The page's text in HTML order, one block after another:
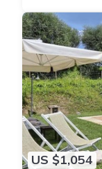
US $1,054